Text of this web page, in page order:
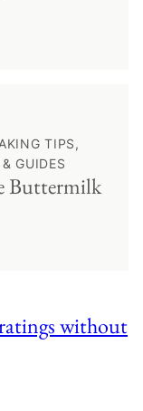
TIPS,
GUIDES
Buttermilk
without